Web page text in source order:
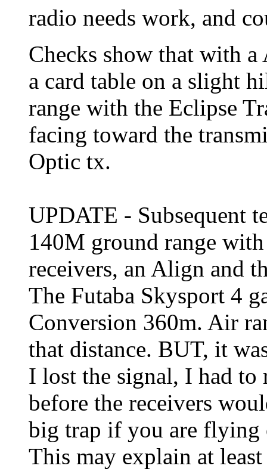
radio needs work, and
Checks show that with
a card table on a slight
range with the Eclipse
facing toward the
Optic tx.
UPDATE - Subsequent
140M ground range
receivers, an Align and
The Futaba Skysport 4
Conversion 360m. Air
that distance. BUT, it
I lost the signal, I had
before the receivers
big trap if you are flying
This may explain at